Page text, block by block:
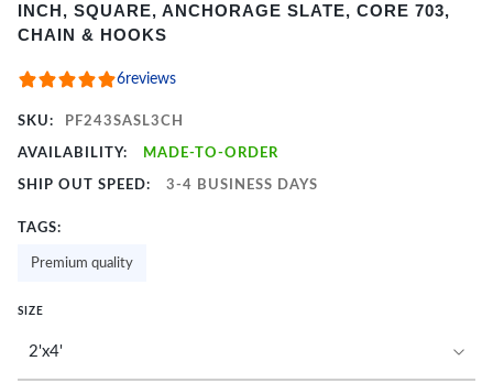
of
INCH, SQUARE, ANCHORAGE SLATE, CORE 703,
CHAIN & HOOKS
6reviews
SKU: PF243SASL3CH
AVAILABILITY: MADE-TO-ORDER
SHIP OUT SPEED: 3-4 BUSINESS DAYS
TAGS:
Premium quality
SIZE